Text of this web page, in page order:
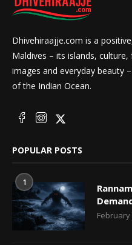
Dhivehiraajje.com is a
Maldives – its islands,
images and everyday beauty
of the Indian Ocean.
POPULAR POSTS
1
February